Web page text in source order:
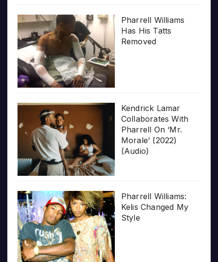
Pharrell Williams
Has His Tatts
Removed
Kendrick Lamar
Collaborates With
Pharrell On ‘Mr.
Morale’ (2022)
(Audio)
Pharrell Williams:
Kelis Changed My
Style